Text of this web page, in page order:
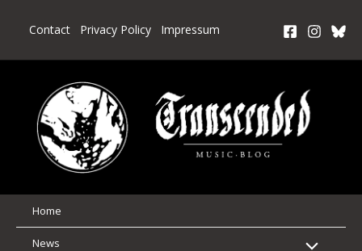
Contact Privacy Policy Impressum
Home
News